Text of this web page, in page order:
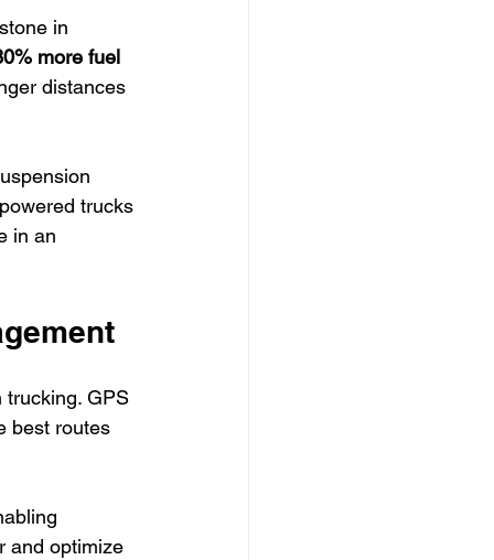
in
more fuel
distances
trucks
in an
trucking. GPS
best routes
and optimize